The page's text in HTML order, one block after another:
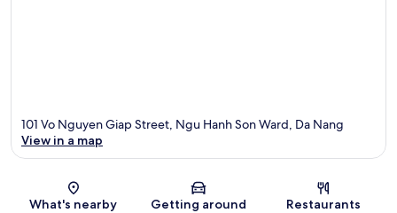
Map
101 Vo Nguyen Giap Street, Ngu Hanh Son Ward, Da Nang
View in a map
What's nearby Getting around Restaurants